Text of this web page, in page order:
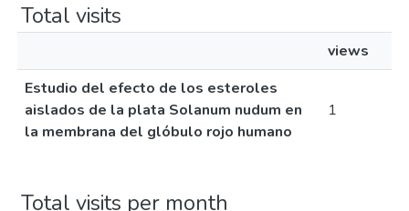
Total visits
views
Estudio del efecto de los esteroles
aislados de la plata Solanum nudum en
la membrana del glóbulo rojo humano
1
Total visits per month